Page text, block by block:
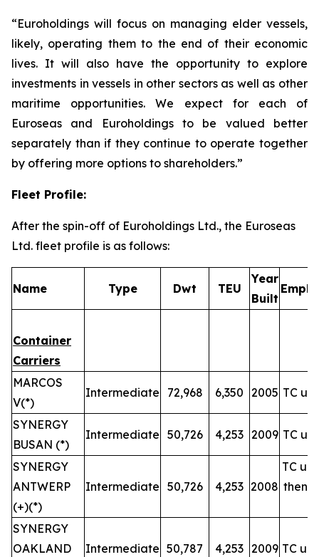
“Euroholdings will focus on managing elder vessels,
likely, operating them to the end of their economic
lives. It will also have the opportunity to explore
investments in vessels in other sectors as well as other
maritime opportunities. We expect for each of
Euroseas and Euroholdings to be valued better
separately than if they continue to operate together
by offering more options to shareholders.”
Fleet Profile:
After the spin-off of Euroholdings Ltd., the Euroseas
Ltd. fleet profile is as follows:
Name Type Dwt TEU
Year
Built
Container
Carriers
MARCOS
V(*)
Intermediate 72,968 6,350 2005 TC
SYNERGY
BUSAN (*)
Intermediate 50,726 4,253 2009 TC
SYNERGY
ANTWERP
(+)(*)
Intermediate 50,726 4,253 2008
TC
then
SYNERGY
OAKLAND
Intermediate 50,787 4,253 2009 TC